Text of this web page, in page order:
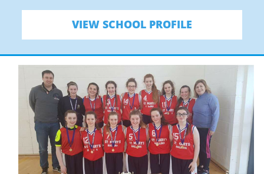
VIEW SCHOOL PROFILE